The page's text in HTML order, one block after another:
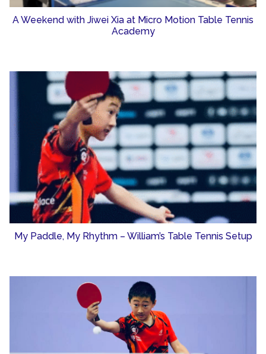
A Weekend with Jiwei Xia at Micro Motion Table Tennis
Academy
My Paddle, My Rhythm – William’s Table Tennis Setup